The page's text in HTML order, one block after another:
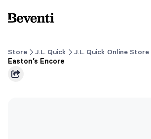
Beventi
Store J.L. Quick
J.L. Quick Online Store
Easton’s Encore